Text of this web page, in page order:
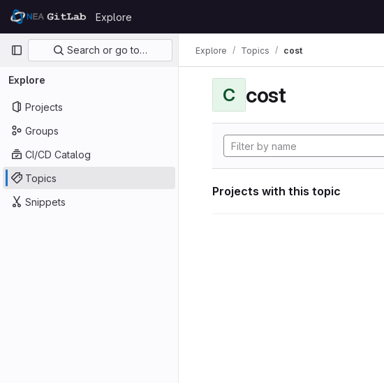
Skip to content
GitLab
Explore
Primary navigation
Search or go to…
Explore
Projects
Groups
CI/CD Catalog
Topics
Snippets
Explore Topics cost
C cost
Projects with this topic